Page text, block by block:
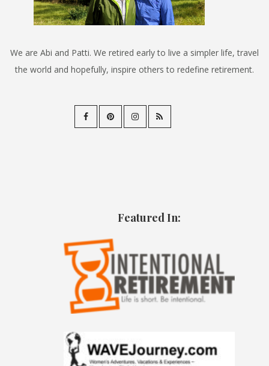
We are Abi and Patti. We retired early to live a simpler life, travel
the world and hopefully, inspire others to redefine retirement.
Featured In: